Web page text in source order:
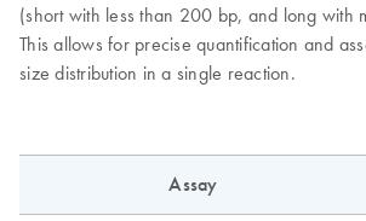
(short with less than 200 bp, and long with
This allows for precise quantification and
size distribution in a single reaction.
Assay